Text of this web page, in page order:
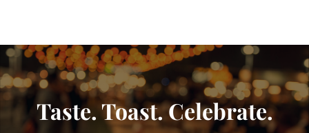
Taste. Toast. Celebrate.